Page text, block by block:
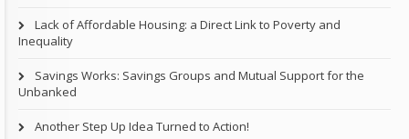
Lack of Affordable Housing: a Direct Link to Poverty and
Inequality
Savings Works: Savings Groups and Mutual Support for the
Unbanked
Another Step Up Idea Turned to Action!